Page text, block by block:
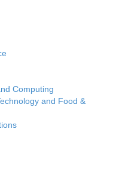
Computing
and Food &